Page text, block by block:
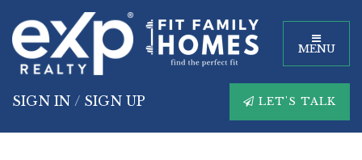
MENU
SIGN IN / SIGN UP LET'S TALK